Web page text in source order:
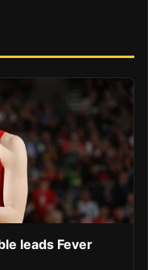
leads Fever